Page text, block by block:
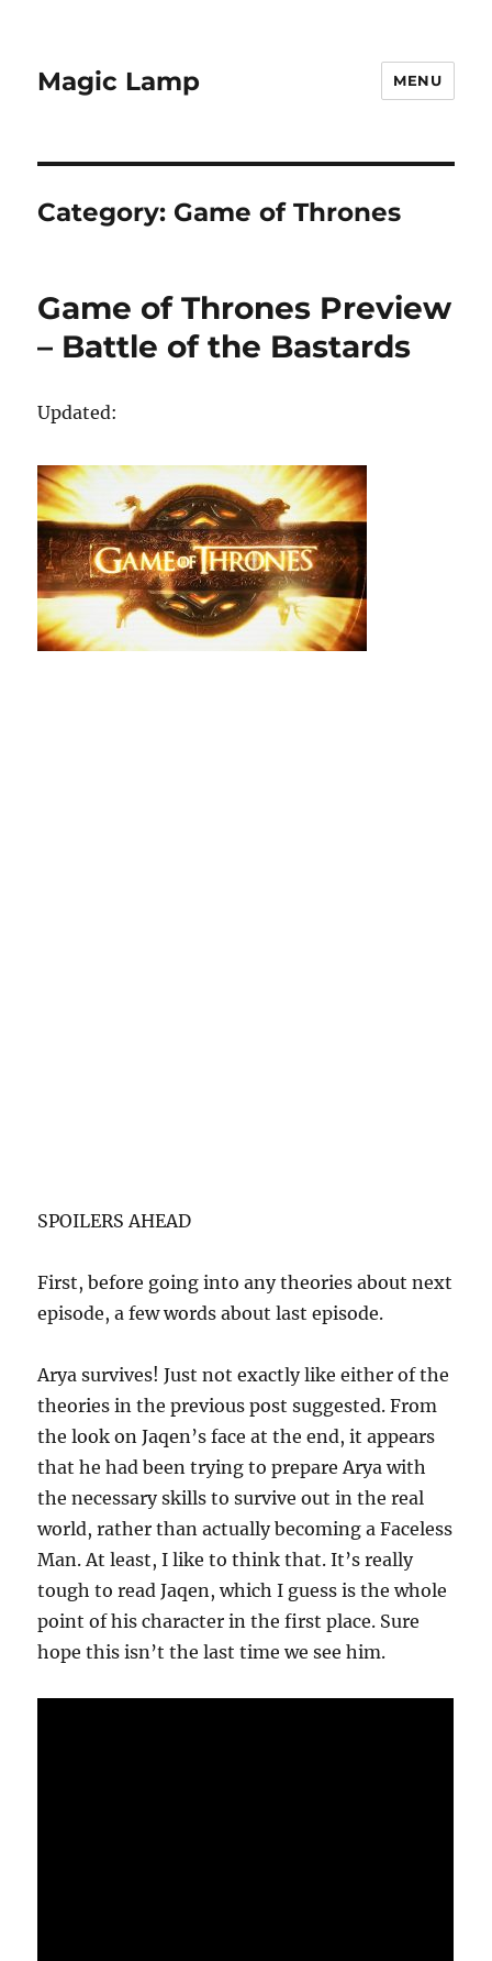
Magic Lamp MENU
Category: Game of Thrones
Game of Thrones Preview
– Battle of the Bastards
Updated:
SPOILERS AHEAD
First, before going into any theories about next
episode, a few words about last episode.
Arya survives! Just not exactly like either of the
theories in the previous post suggested. From
the look on Jaqen’s face at the end, it appears
that he had been trying to prepare Arya with
the necessary skills to survive out in the real
world, rather than actually becoming a Faceless
Man. At least, I like to think that. It’s really
tough to read Jaqen, which I guess is the whole
point of his character in the first place. Sure
hope this isn’t the last time we see him.